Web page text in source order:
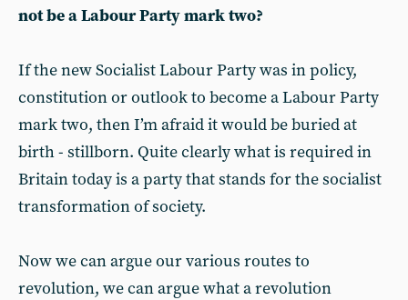
not be a Labour Party mark two?
If the new Socialist Labour Party was in policy,
constitution or outlook to become a Labour Party
mark two, then I’m afraid it would be buried at
birth - stillborn. Quite clearly what is required in
Britain today is a party that stands for the socialist
transformation of society.
Now we can argue our various routes to
revolution, we can argue what a revolution